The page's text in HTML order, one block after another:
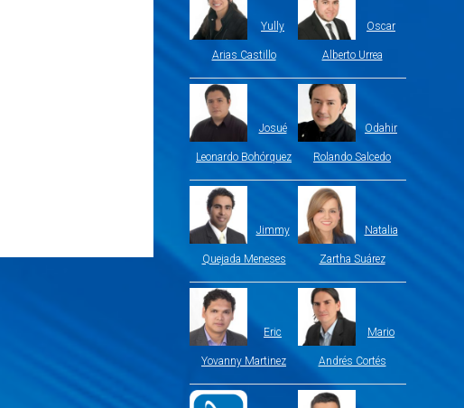
Yully
Arias Castillo
Oscar
Alberto Urrea
Josué
Leonardo Bohórquez
Odahir
Rolando Salcedo
Jimmy
Quejada Meneses
Natalia
Zartha Suárez
Eric
Yovanny Martinez
Mario
Andrés Cortés